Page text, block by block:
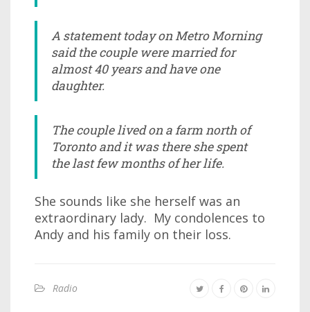
A statement today on Metro Morning
said the couple were married for
almost 40 years and have one
daughter.
The couple lived on a farm north of
Toronto and it was there she spent
the last few months of her life.
She sounds like she herself was an
extraordinary lady. My condolences to
Andy and his family on their loss.
Radio